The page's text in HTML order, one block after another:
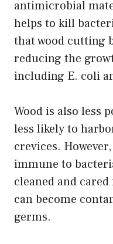
antimicrobial
helps to kill
that wood cutting
reducing the
including E. coli
Wood is also less
less likely to
crevices.
immune to
cleaned and
can become
germs.